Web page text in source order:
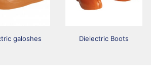
galoshes Dielectric Boots